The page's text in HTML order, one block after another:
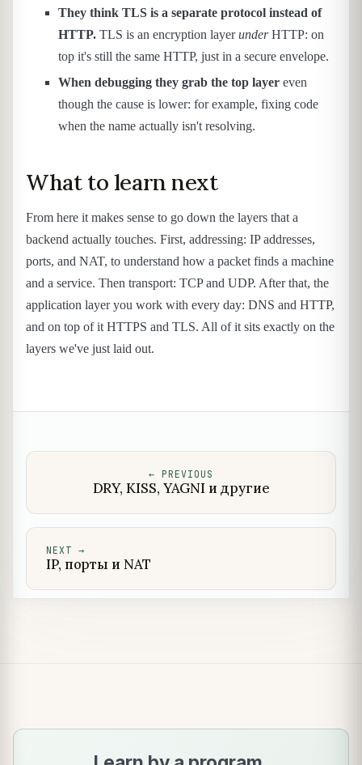
They think TLS is a separate protocol instead of
HTTP. TLS is an encryption layerunderHTTP: on
top it's still the same HTTP, just in a secure envelope.
When debugging they grab the top layer even
though the cause is lower: for example, fixing code
when the name actually isn't resolving.
What to learn next
From here it makes sense to go down the layers that a
backend actually touches. First, addressing: IP addresses,
ports, and NAT, to understand how a packet finds a machine
and a service. Then transport: TCP and UDP. After that, the
application layer you work with every day: DNS and HTTP,
and on top of it HTTPS and TLS. All of it sits exactly on the
layers we've just laid out.
← PREVIOUS
DRY, KISS, YAGNI и другие
NEXT →
IP, порты и NAT